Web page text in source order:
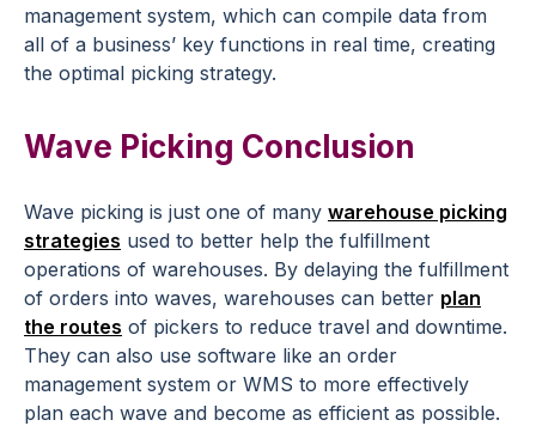
management system, which can compile data from
all of a business’ key functions in real time, creating
the optimal picking strategy.
Wave Picking Conclusion
Wave picking is just one of many warehouse picking
strategies used to better help the fulfillment
operations of warehouses. By delaying the fulfillment
of orders into waves, warehouses can better plan
the routes of pickers to reduce travel and downtime.
They can also use software like an order
management system or WMS to more effectively
plan each wave and become as efficient as possible.